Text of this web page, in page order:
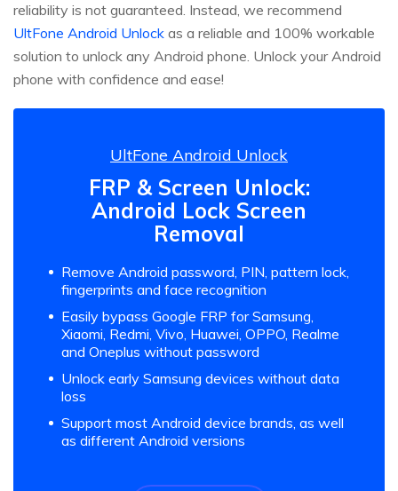
reliability is not guaranteed. Instead, we recommend
UltFone Android Unlock as a reliable and 100% workable
solution to unlock any Android phone. Unlock your Android
phone with confidence and ease!
UltFone Android Unlock
FRP & Screen Unlock:
Android Lock Screen
Removal
Remove Android password, PIN, pattern lock,
fingerprints and face recognition
Easily bypass Google FRP for Samsung,
Xiaomi, Redmi, Vivo, Huawei, OPPO, Realme
and Oneplus without password
Unlock early Samsung devices without data
loss
Support most Android device brands, as well
as different Android versions